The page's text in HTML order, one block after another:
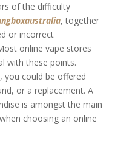
of the difficulty
, together
or incorrect
online vape stores
with these points.
you could be offered
or a replacement. A
is amongst the main
choosing an online